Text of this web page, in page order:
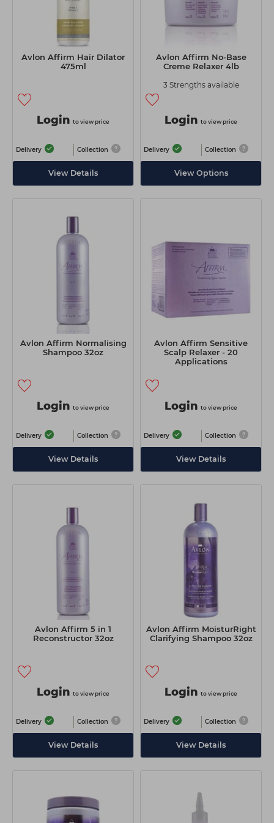
Avlon Affirm Hair Dilator
475ml
Login to view price
Delivery Collection
View Details
Avlon Affirm No-Base
Creme Relaxer 4lb
3 Strengths available
Login to view price
Delivery Collection
View Options
Avlon Affirm Normalising
Shampoo 32oz
Login to view price
Delivery Collection
View Details
Avlon Affirm Sensitive
Scalp Relaxer - 20
Applications
Login to view price
Delivery Collection
View Details
Avlon Affirm 5 in 1
Reconstructor 32oz
Login to view price
Delivery Collection
View Details
Avlon Affirm MoisturRight
Clarifying Shampoo 32oz
Login to view price
Delivery Collection
View Details